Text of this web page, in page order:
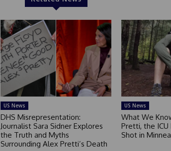
US News
DHS Misrepresentation:
Journalist Sara Sidner Explores
the Truth and Myths
Surrounding Alex Pretti’s Death
US News
What We
Pretti, the ICU
Shot in